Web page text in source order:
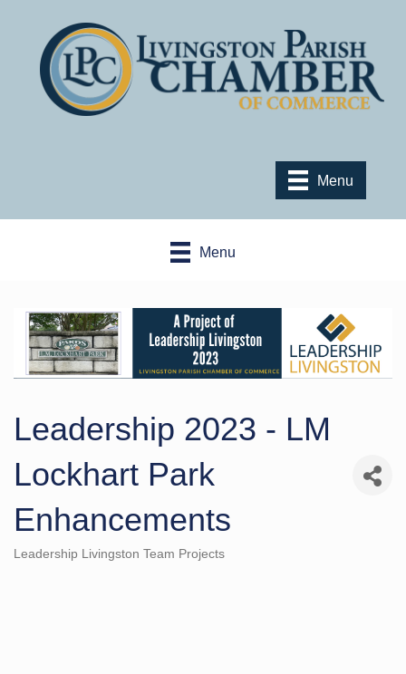
Menu
Menu
Leadership 2023 - LM
Lockhart Park
Enhancements
Categories
Leadership Livingston Team Projects